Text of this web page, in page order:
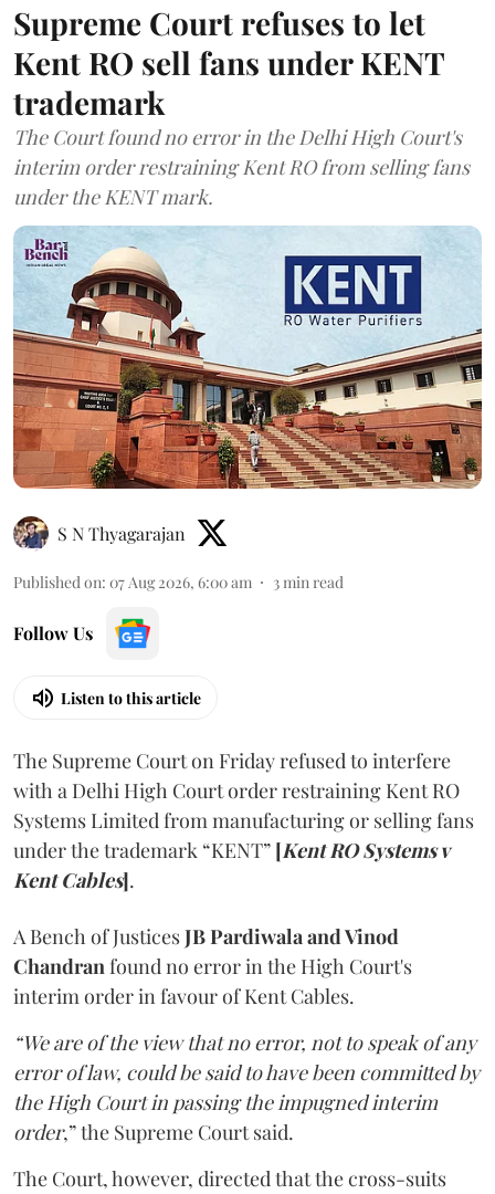
Supreme Court refuses to let
Kent RO sell fans under KENT
trademark
The Court found no error in the Delhi High Court's
interim order restraining Kent RO from selling fans
under the KENT mark.
S N Thyagarajan
Published on: 07 Aug 2026, 6:00 am 3min read
Follow Us
Listen to this article
The Supreme Court on Friday refused to interfere
with a Delhi High Court order restraining Kent RO
Systems Limited from manufacturing or selling fans
under the trademark “KENT” [Kent RO Systems v
Kent Cables].
A Bench of JusticesJB Pardiwala and Vinod
Chandranfound no error in the High Court's
interim order in favour of Kent Cables.
“We are of the view that no error, not to speak of any
error of law, could be said to have been committed by
the High Court in passing the impugned interim
order,” the Supreme Court said.
The Court, however, directed that the cross-suits